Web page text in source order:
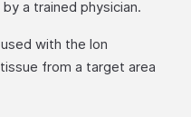
a trained physician.
with the Ion
from a target area